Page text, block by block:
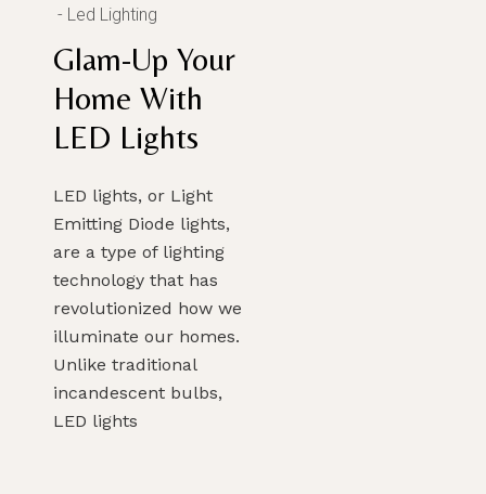
Led Lighting
Glam-Up Your
Home With
LED Lights
LED lights, or Light
Emitting Diode lights,
are a type of lighting
technology that has
revolutionized how we
illuminate our homes.
Unlike traditional
incandescent bulbs,
LED lights